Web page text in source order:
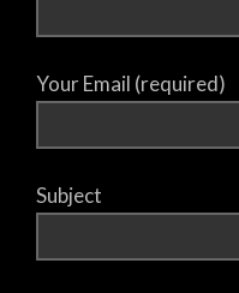
Your Email (required)
Subject